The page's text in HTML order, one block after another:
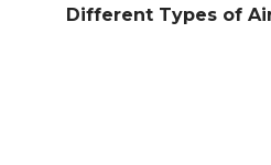
Different Types of